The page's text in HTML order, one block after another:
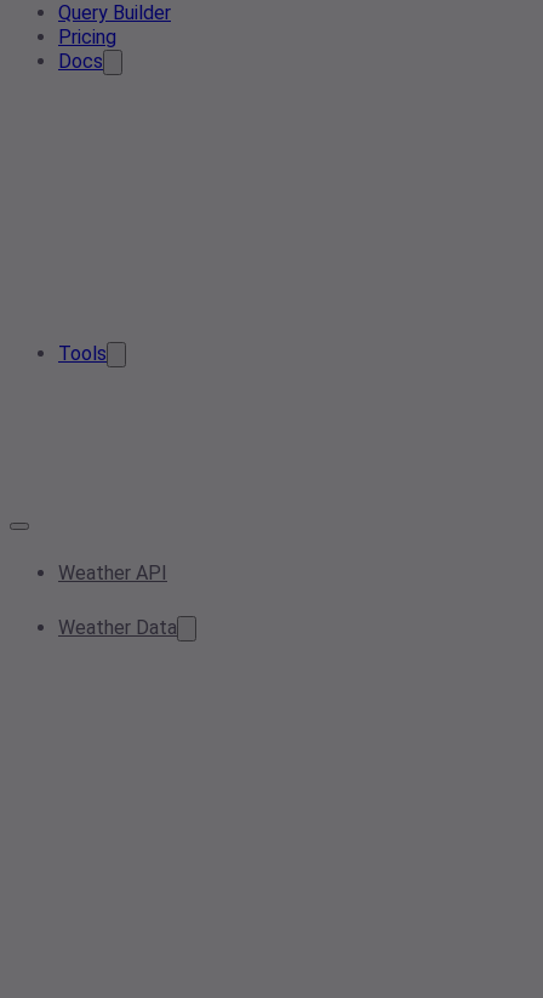
Query Builder
Pricing
Docs
Tools
Weather API
Weather Data